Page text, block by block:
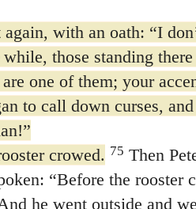
with an oath: “I
those standing
one of them; your
to call down curses,
crowed. 75 Then
“Before the rooster
he went outside and